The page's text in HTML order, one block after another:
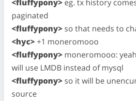
<fluffypony> eg. tx history
paginated
<fluffypony> so that needs to
<hyc>+1 moneromooo
<fluffypony> moneromooo:
will use LMDB instead of mysql
<fluffypony> so it will be
source